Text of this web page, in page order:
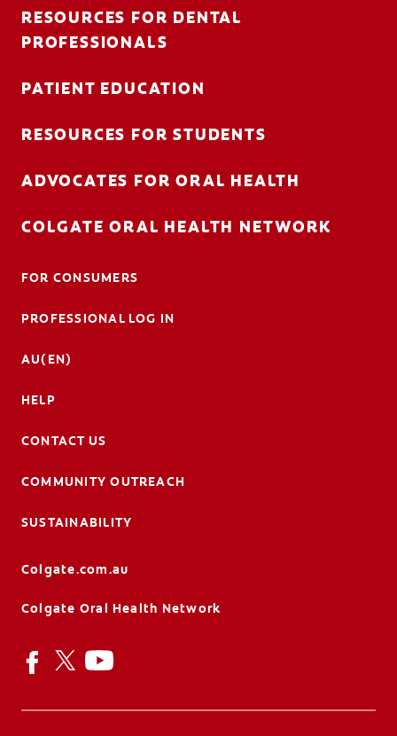
RESOURCES FOR DENTAL
PROFESSIONALS
PATIENT EDUCATION
RESOURCES FOR STUDENTS
ADVOCATES FOR ORAL HEALTH
COLGATE ORAL HEALTH NETWORK
FOR CONSUMERS
PROFESSIONAL LOG IN
AU(EN)
HELP
CONTACT US
COMMUNITY OUTREACH
SUSTAINABILITY
Colgate.com.au
Colgate Oral Health Network